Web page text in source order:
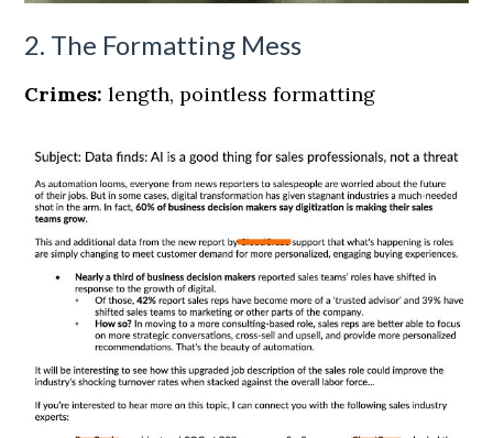
2. The Formatting Mess
Crimes: length, pointless formatting